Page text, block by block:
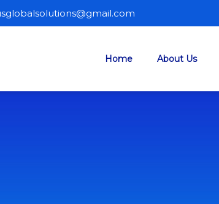
Home About Us